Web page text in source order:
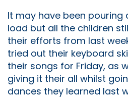
It may have been pouring
load but all the children
their efforts from last
tried out their keyboard
their songs for Friday, as
giving it their all whilst
dances they learned last